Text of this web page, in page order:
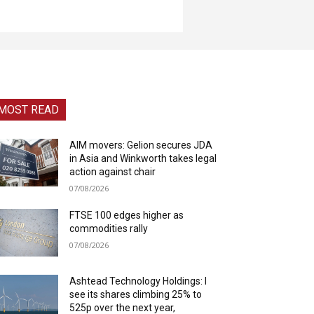
READ
AIM movers: Gelion secures JDA
in Asia and Winkworth takes legal
action against chair
07/08/2026
FTSE 100 edges higher as
commodities rally
07/08/2026
Ashtead Technology Holdings: I
see its shares climbing 25% to
525p over the next year,